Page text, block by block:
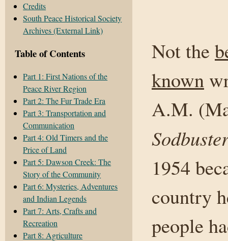
Credits
South Peace Historical Society
Archives (External Link)
Table of Contents
Part 1: First Nations of the
Peace River Region
Part 2: The Fur Trade Era
Part 3: Transportation and
Communication
Part 4: Old Timers and the
Price of Land
Part 5: Dawson Creek: The
Story of the Community
Part 6: Mysteries, Adventures
and Indian Legends
Part 7: Arts, Crafts and
Recreation
Part 8: Agriculture
Not the
known
A.M.
1954
country
people